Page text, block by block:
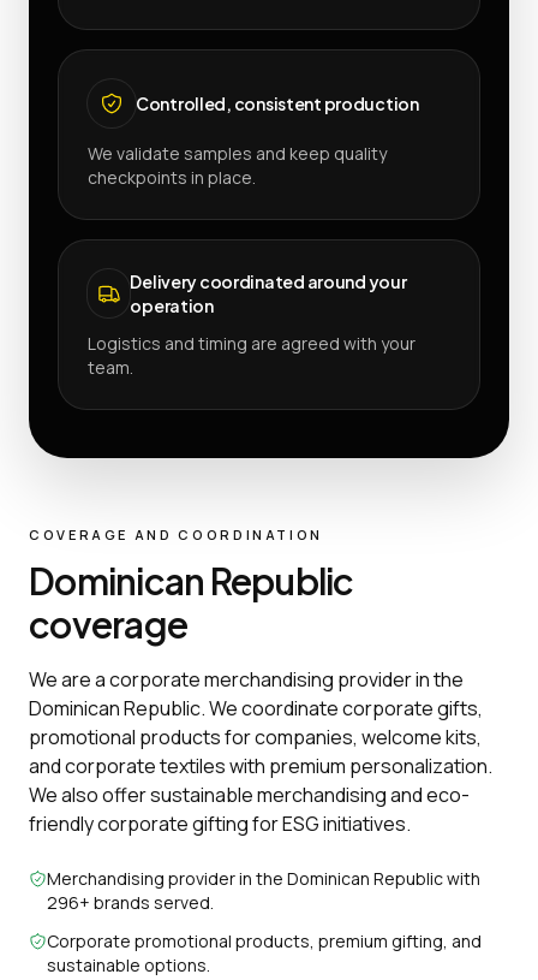
Controlled, consistent production
We validate samples and keep quality
checkpoints in place.
Delivery coordinated around your
operation
Logistics and timing are agreed with your
team.
COVERAGE AND COORDINATION
Dominican Republic
coverage
We are a corporate merchandising provider in the
Dominican Republic. We coordinate corporate gifts,
promotional products for companies, welcome kits,
and corporate textiles with premium personalization.
We also offer sustainable merchandising and eco-
friendly corporate gifting for ESG initiatives.
Merchandising provider in the Dominican Republic with
296+ brands served.
Corporate promotional products, premium gifting, and
sustainable options.